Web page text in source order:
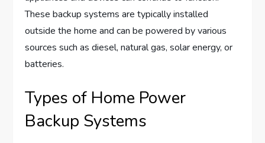
These backup systems are typically installed
outside the home and can be powered by various
sources such as diesel, natural gas, solar energy, or
batteries.
Types of Home Power
Backup Systems